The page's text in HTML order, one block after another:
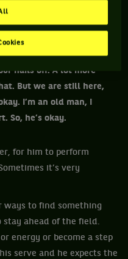
Djokovic won this
easy guy, let’s put it this
not going his way.
nails off. A lot more
But we are still here,
I’m an old man, I
So, he’s okay.
for him to perform
it’s very
ways to find something
ahead of the field.
energy or become a step
serve and he expects the